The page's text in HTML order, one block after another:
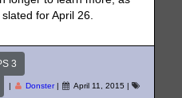
for April 26.
3
| Donster| April 11, 2015 |